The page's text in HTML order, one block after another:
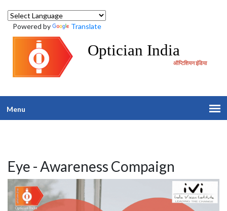
Powered by Translate
Optician India
ऑप्टिशियन इंडिया
Menu
Eye - Awareness Compaign